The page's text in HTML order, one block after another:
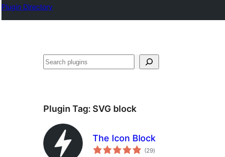
Plugin Directory
Көрдөө
Plugin Tag: SVG block
The Icon Block
(29total
ratings
)